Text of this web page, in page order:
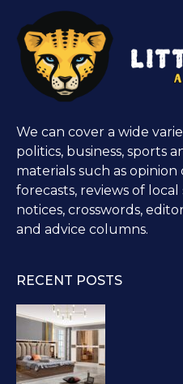
We can cover a wide
politics, business, sports
materials such as
forecasts, reviews of
notices, crosswords,
and advice columns.
RECENT POSTS